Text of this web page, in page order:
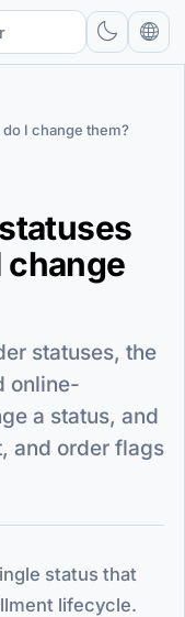
I change them?
change
statuses, the
online-
a status, and
and order flags
status that
lifecycle.